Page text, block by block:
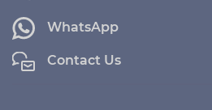
WhatsApp
Contact Us